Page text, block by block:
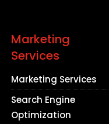
Marketing
Services
Marketing Services
Search Engine
Optimization